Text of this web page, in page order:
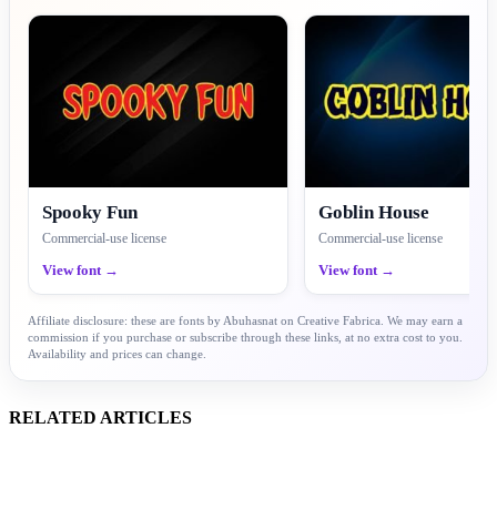
Spooky Fun
Commercial-use license
View font →
Goblin House
Commercial-use license
View font →
Affiliate disclosure: these are fonts by Abuhasnat on Creative Fabrica. We may earn a
commission if you purchase or subscribe through these links, at no extra cost to you.
Availability and prices can change.
RELATED ARTICLES